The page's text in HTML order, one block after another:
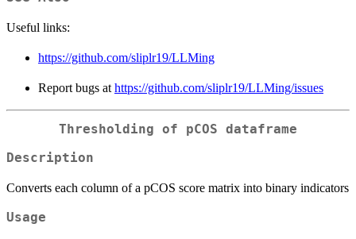
Useful links:
https://github.com/sliplr19/LLMing
Report bugs at https://github.com/sliplr19/LLMing/issues
Thresholding of pCOS dataframe
Description
Converts each column of a pCOS score matrix into binary indicators
Usage